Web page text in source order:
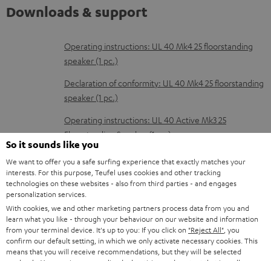
Downloads & support
D
o
w
n
l
o
d
a
b
l
e
Operating instructions: UL 40 Mk4 25 floorstanding
speaker (1 pc.)
Declaration of conformity: UL 40 Mk4 25 floorstanding
speaker (1 pc.)
Operating instructions: UL 40 Active Mk3 25
Floorstanding Speaker (1 pc.)
Declaration of conformity: UL 40 Active Mk3 25
Floorstanding Speaker (1 pc.)
Quick Start Guide: UL 40 Active Mk3 25 Floorstanding
Speaker (1 pc.)
Safety Booklet: UL 40 Active Mk3 25 Floorstanding
Speaker (1 pc.)
So it sounds like you
We want to offer you a safe surfing experience that exactly matches your
interests. For this purpose, Teufel uses cookies and other tracking
technologies on these websites - also from third parties - and engages
personalization services.
With cookies, we and other marketing partners process data from you and
learn what you like - through your behaviour on our website and information
from your terminal device. It's up to you: If you click on "Reject All" , you
confirm our default setting, in which we only activate necessary cookies. This
means that you will receive recommendations, but they will be selected